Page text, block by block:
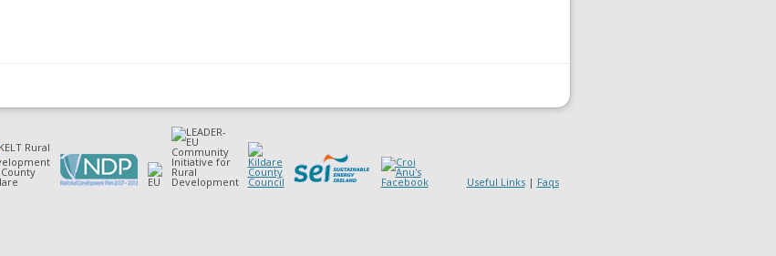
Useful Links| Faqs